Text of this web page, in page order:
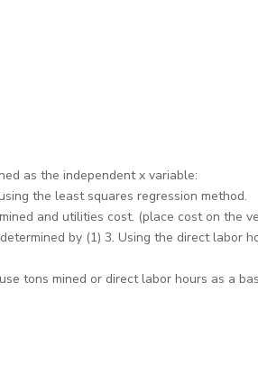
as the independent x variable:
the least squares regression method.
and utilities cost. (place cost on the
by (1) 3. Using the direct labor
tons mined or direct labor hours as a